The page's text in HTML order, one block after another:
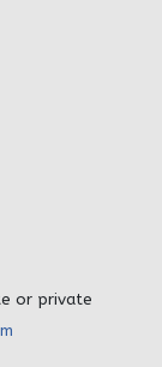
or private